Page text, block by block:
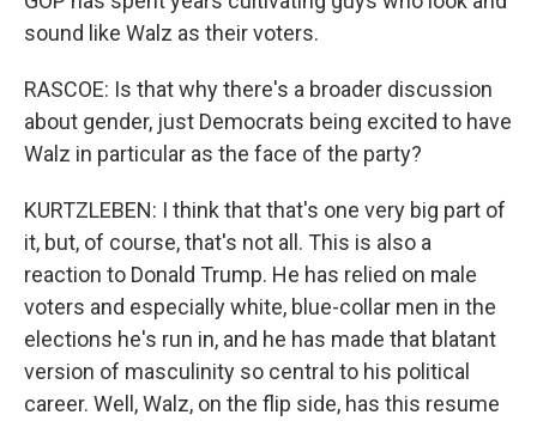
sound like Walz as their voters.
RASCOE: Is that why there's a broader discussion
about gender, just Democrats being excited to have
Walz in particular as the face of the party?
KURTZLEBEN: I think that that's one very big part of
it, but, of course, that's not all. This is also a
reaction to Donald Trump. He has relied on male
voters and especially white, blue-collar men in the
elections he's run in, and he has made that blatant
version of masculinity so central to his political
career. Well, Walz, on the flip side, has this resume